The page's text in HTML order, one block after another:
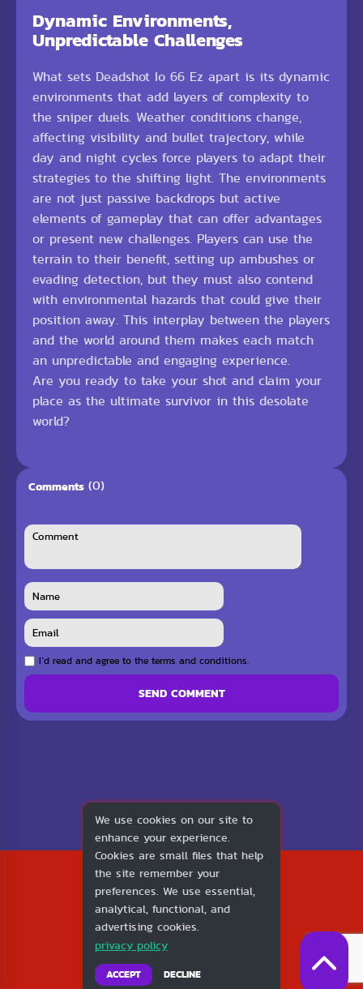
Dynamic Environments,
Unpredictable Challenges
What sets Deadshot Io 66 Ez apart is its dynamic
environments that add layers of complexity to
the sniper duels. Weather conditions change,
affecting visibility and bullet trajectory, while
day and night cycles force players to adapt their
strategies to the shifting light. The environments
are not just passive backdrops but active
elements of gameplay that can offer advantages
or present new challenges. Players can use the
terrain to their benefit, setting up ambushes or
evading detection, but they must also contend
with environmental hazards that could give their
position away. This interplay between the players
and the world around them makes each match
an unpredictable and engaging experience.
Are you ready to take your shot and claim your
place as the ultimate survivor in this desolate
world?
Comments (0)
I`d read and agree to the terms and conditions.
SEND COMMENT
2026
1v1.LOL
About Us
Contact Us
Privacy Policy
Terms of Service
We use cookies on our site to
enhance your experience.
Cookies are small files that help
the site remember your
preferences. We use essential,
analytical, functional, and
advertising cookies.
privacy policy
ACCEPT DECLINE